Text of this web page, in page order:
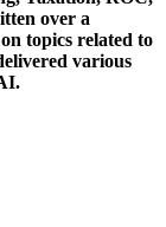
over a
topics related to
various